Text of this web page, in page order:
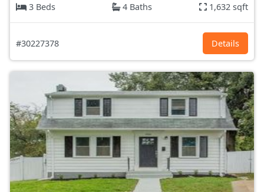
3 Beds
4 Baths 1,632 sqft
#30227378 Details